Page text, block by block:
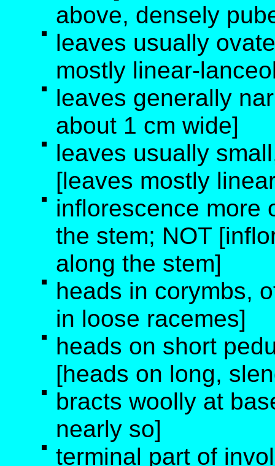
above, densely
leaves usually
mostly linear-
leaves generally
about 1 cm wide]
leaves usually
[leaves mostly
inflorescence more
the stem; NOT
along the stem]
heads in corymbs,
in loose racemes]
heads on short
[heads on long,
bracts woolly at
nearly so]
terminal part of